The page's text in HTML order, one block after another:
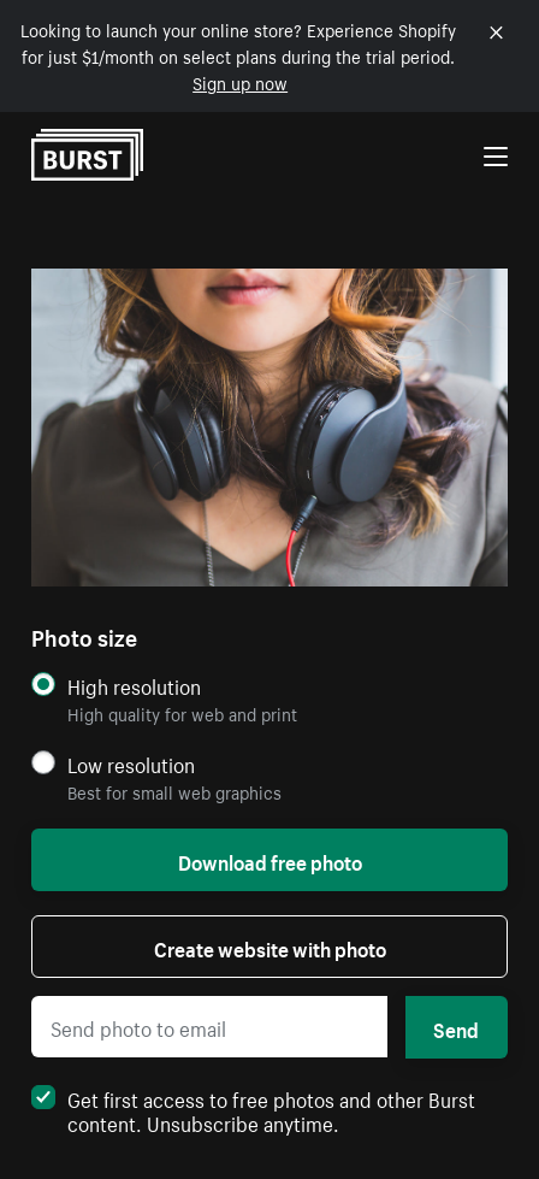
Looking to launch your online store? Experience Shopify
for just $1/month on select plans during the trial period.
Sign up now
Skip to Content
Photo size
High resolution
High quality for web and print
Low resolution
Best for small web graphics
Download free photo
Create website with photo
Send
Get first access to free photos and other Burst
content. Unsubscribe anytime.